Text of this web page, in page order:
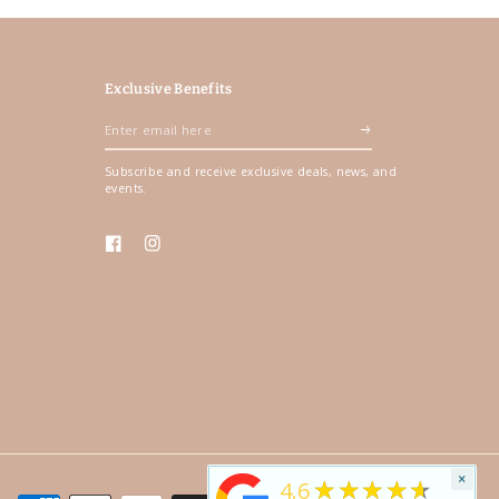
Exclusive Benefits
Enter
email
here
Subscribe and receive exclusive deals, news, and
events.
FacebookInstagram
4.6★★★★★ ×